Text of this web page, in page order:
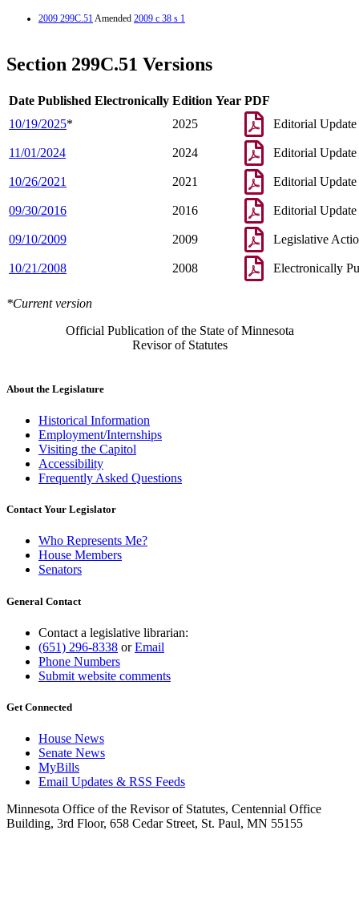
2009 299C.51Amended 2009 c 38 s 1
Section 299C.51 Versions
Date Published Electronically Edition Year PDF
10/19/2025* 2025 Editorial Update
11/01/2024 2024 Editorial Update
10/26/2021 2021 Editorial Update
09/30/2016 2016 Editorial Update
09/10/2009 2009 Legislative
10/21/2008 2008 Electronically
*Current version
Official Publication of the State of Minnesota
Revisor of Statutes
About the Legislature
Historical Information
Employment/Internships
Visiting the Capitol
Accessibility
Frequently Asked Questions
Contact Your Legislator
Who Represents Me?
House Members
Senators
General Contact
Contact a legislative librarian:
(651) 296-8338 orEmail
Phone Numbers
Submit website comments
Get Connected
House News
Senate News
MyBills
Email Updates & RSS Feeds
Minnesota Office of the Revisor of Statutes, Centennial Office
Building, 3rd Floor, 658 Cedar Street, St. Paul, MN 55155